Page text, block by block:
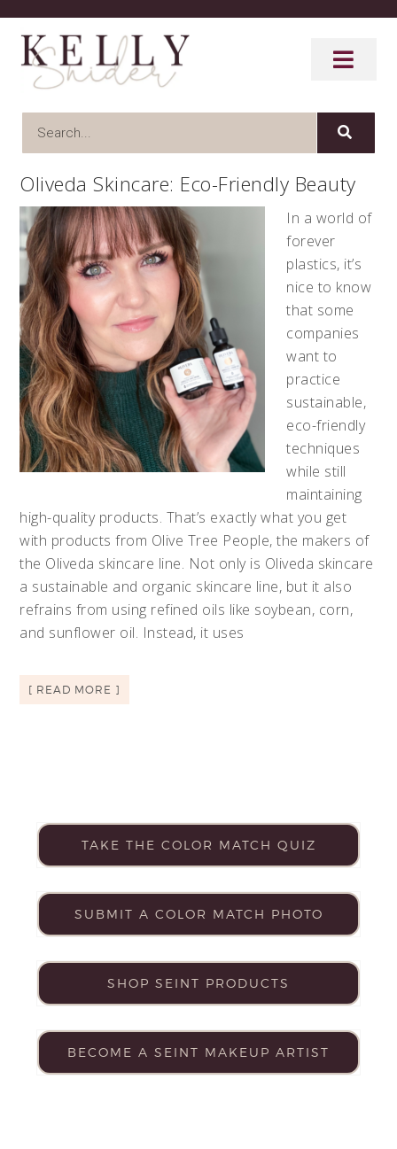
Oliveda Skincare: Eco-Friendly Beauty
In a world of
forever
plastics, it’s
nice to know
that some
companies
want to
practice
sustainable,
eco-friendly
techniques
while still
maintaining
high-quality products. That’s exactly what you get
with products from Olive Tree People, the makers of
the Oliveda skincare line. Not only is Oliveda skincare
a sustainable and organic skincare line, but it also
refrains from using refined oils like soybean, corn,
and sunflower oil. Instead, it uses
[ READ MORE ]
TAKE THE COLOR MATCH QUIZ
SUBMIT A COLOR MATCH PHOTO
SHOP SEINT PRODUCTS
BECOME A SEINT MAKEUP ARTIST